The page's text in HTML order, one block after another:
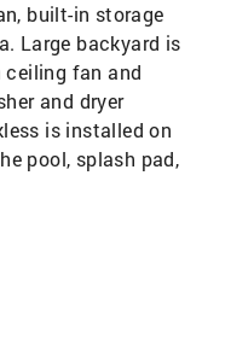
built-in storage
Large backyard is
fan and
and dryer
is installed on
pool, splash pad,